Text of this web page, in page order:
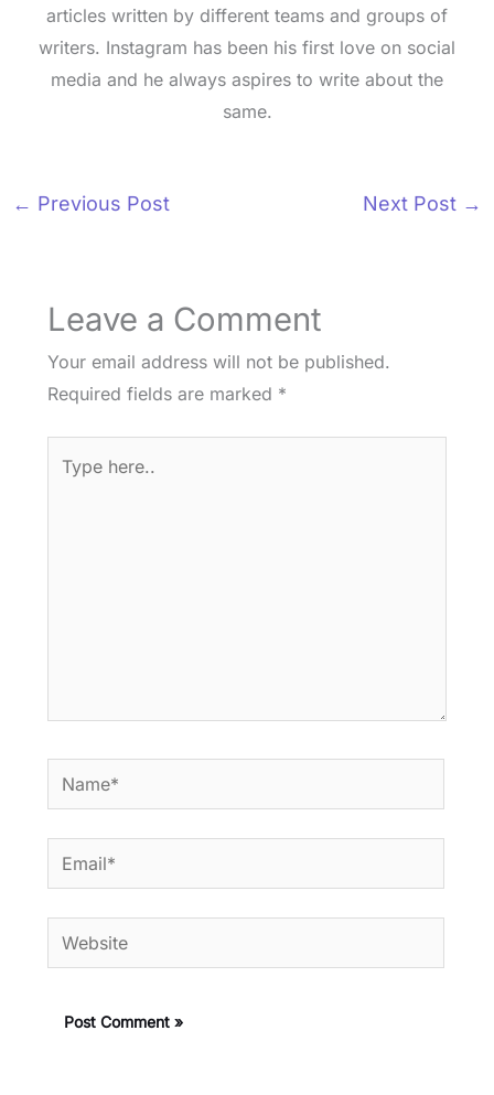
articles written by different teams and groups of
writers. Instagram has been his first love on social
media and he always aspires to write about the
same.
← Previous Post Next Post →
Leave a Comment
Your email address will not be published.
Required fields are marked *
here..
Name*
Email*
Website